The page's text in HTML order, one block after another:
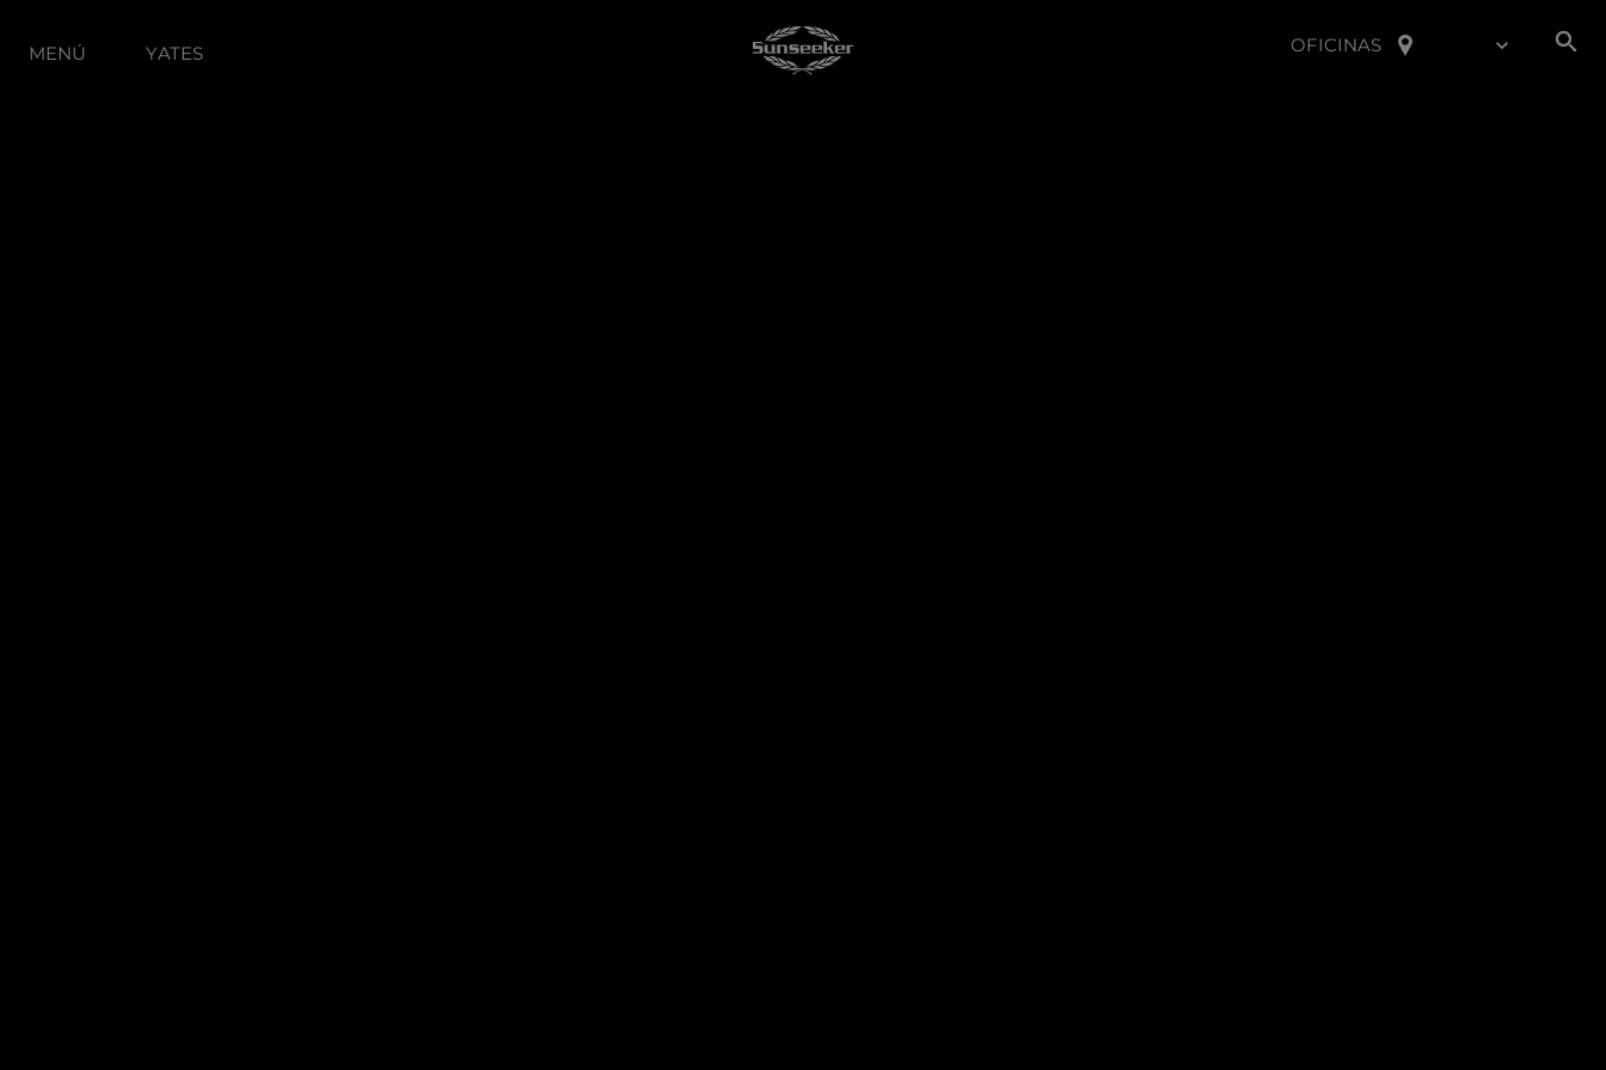
MENÚ YATES OFICINAS